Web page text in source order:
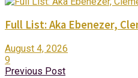
Full List: Aka Ebenezer,
August 4, 2026
9
Previous Post